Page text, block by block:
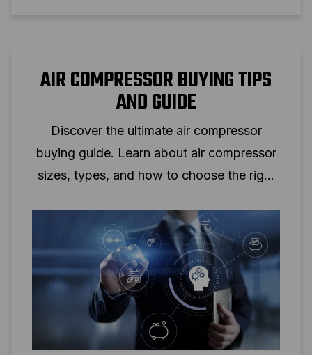
AIR COMPRESSOR BUYING TIPS
AND GUIDE
Discover the ultimate air compressor
buying guide. Learn about air compressor
sizes, types, and how to choose the right